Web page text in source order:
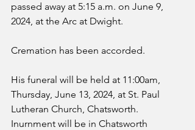
passed away at 5:15 a.m. on June 9,
2024, at the Arc at Dwight.
Cremation has been accorded.
His funeral will be held at 11:00am,
Thursday, June 13, 2024, at St. Paul
Lutheran Church, Chatsworth.
Inurnment will be in Chatsworth